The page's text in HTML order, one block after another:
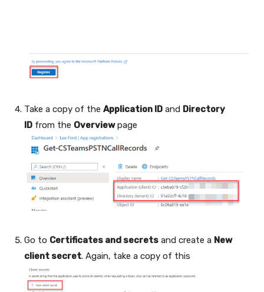
Take a copy of the Application ID and Directory
ID from the Overviewpage
Go to Certificates and secrets and create a New
client secret. Again, take a copy of this